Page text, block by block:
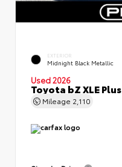
EXTERIOR
Midnight Black Metallic
Used 2026
Toyota bZ XLE Plus
Mileage 2,110